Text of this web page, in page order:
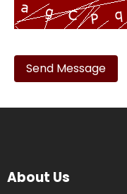
leave
this
About Us